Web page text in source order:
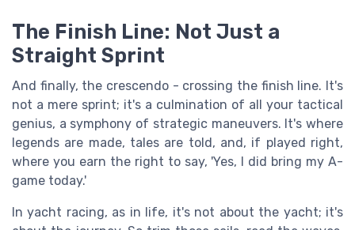
The Finish Line: Not Just a
Straight Sprint
And finally, the crescendo - crossing the finish line. It's
not a mere sprint; it's a culmination of all your tactical
genius, a symphony of strategic maneuvers. It's where
legends are made, tales are told, and, if played right,
where you earn the right to say, 'Yes, I did bring my A-
game today.'
In yacht racing, as in life, it's not about the yacht; it's